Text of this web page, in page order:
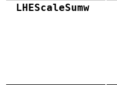
LHEScaleSumw